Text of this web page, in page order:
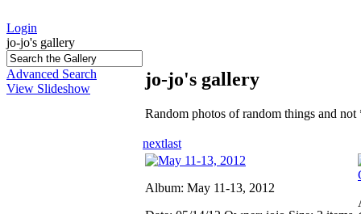
Login
jo-jo's gallery
Advanced Search
View Slideshow
jo-jo's gallery
Random photos of random things and
nextlast
Album: May 11-13, 2012